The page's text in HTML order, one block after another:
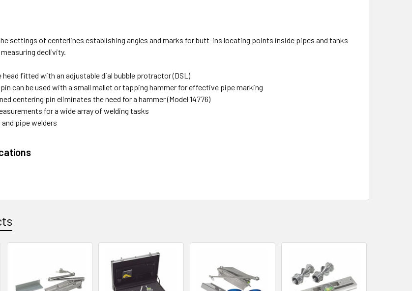
settings of centerlines establishing angles and marks for butt-ins locating points inside pipes and tanks
declivity.
head fitted with an adjustable dial bubble protractor (DSL)
can be used with a small mallet or tapping hammer for effective pipe marking
centering pin eliminates the need for a hammer (Model 14776)
for a wide array of welding tasks
pipe welders